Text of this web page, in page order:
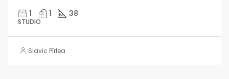
1 1 38
STUDIO
Slavic Pîrlea